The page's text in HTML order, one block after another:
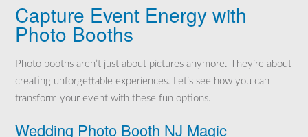
Capture Event Energy with
Photo Booths
Photo booths aren’t just about pictures anymore. They’re about
creating unforgettable experiences. Let’s see how you can
transform your event with these fun options.
Wedding Photo Booth NJ Magic